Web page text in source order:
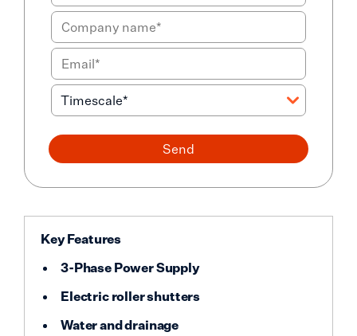
Send
Key Features
3-Phase Power Supply
Electric roller shutters
Water and drainage